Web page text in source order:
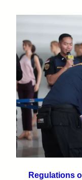
Regulations